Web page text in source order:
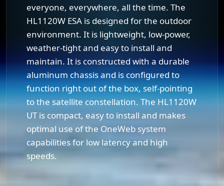
everyone, everywhere, all the time. The
HL1120W ESA is designed for the outdoor
environment. It is lightweight, low-power,
weather-tight and easy to install and
maintain. It is constructed with a durable
aluminum chassis and is configured to
function right out of the box, self-pointing
to the satellite constellation. The HL1120W
UT is compact, easy to install and makes
optimal use of the OneWeb system
capabilities for low latency and high
speeds.